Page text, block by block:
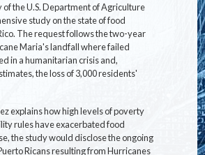
the U.S. Department of Agriculture
study on the state of food
The request follows the two-year
Maria's landfall where failed
in a humanitarian crisis and,
the loss of 3,000 residents'
explains how high levels of poverty
rules have exacerbated food
the study would disclose the ongoing
Ricans resulting from Hurricanes